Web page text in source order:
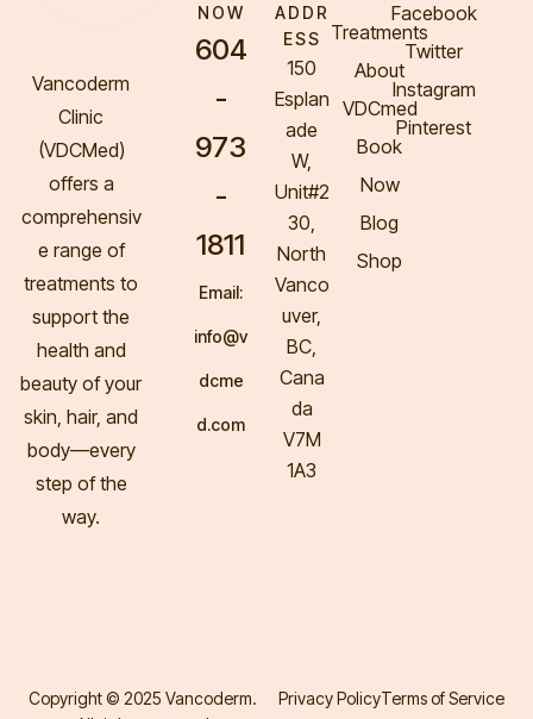
Vancoderm
Clinic
(VDCMed)
offers a
comprehensiv
e range of
treatments to
support the
health and
beauty of your
skin, hair, and
body—every
step of the
way.
Treatments
About
VDCmed
Book
Now
Blog
Shop
Facebook
Twitter
Instagram
Pinterest
NOW
604
-
973
-
1811
Email:
info@v
dcme
d.com
ADDR
ESS
150
Esplan
ade
W,
Unit#2
30,
North
Vanco
uver,
BC,
Cana
da
V7M
1A3
Copyright © 2025 Vancoderm.
Privacy PolicyTerms of Service